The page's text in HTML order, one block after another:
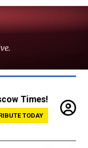
Times!
TODAY